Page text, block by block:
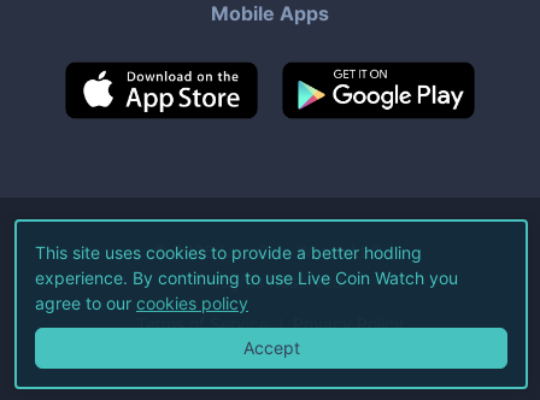
Mobile Apps
©2026Live Coin Watch LLC.
All Rights Reserved.
Terms of Service Privacy Policy
This site uses cookies to provide a better hodling
experience. By continuing to use Live Coin Watch you
agree to our cookies policy
Accept